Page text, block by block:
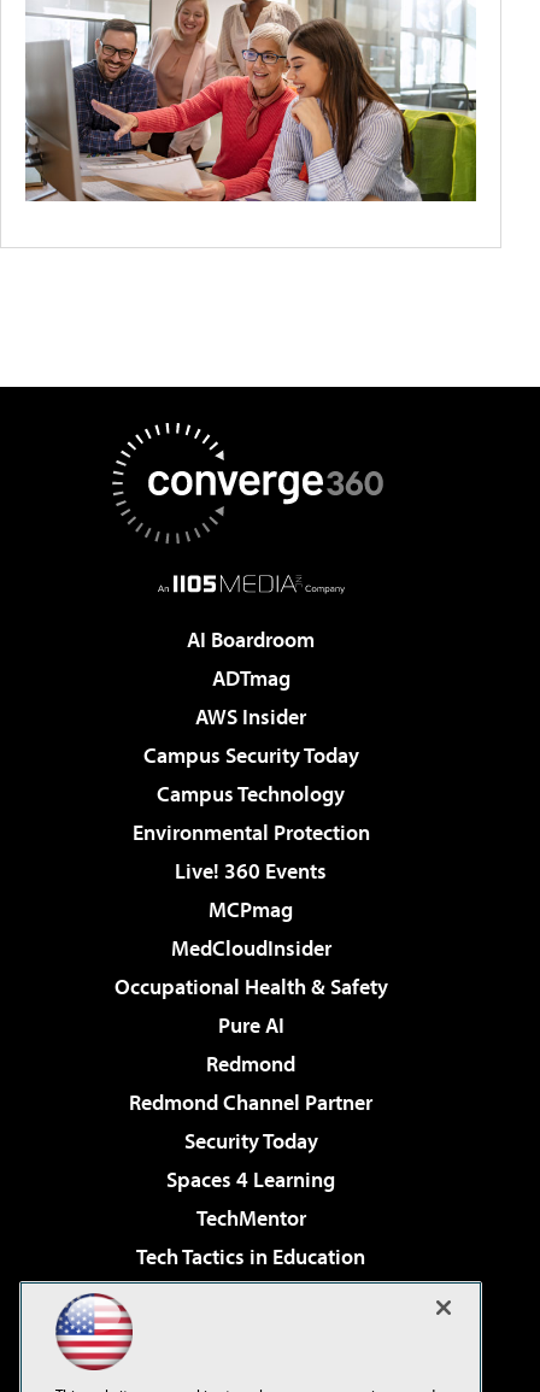
AI Boardroom
ADTmag
AWS Insider
Campus Security Today
Campus Technology
Environmental Protection
Live! 360 Events
MCPmag
MedCloudInsider
Occupational Health & Safety
Pure AI
Redmond
Redmond Channel Partner
Security Today
Spaces 4 Learning
TechMentor
Tech Tactics in Education
Virtualization & Cloud Review